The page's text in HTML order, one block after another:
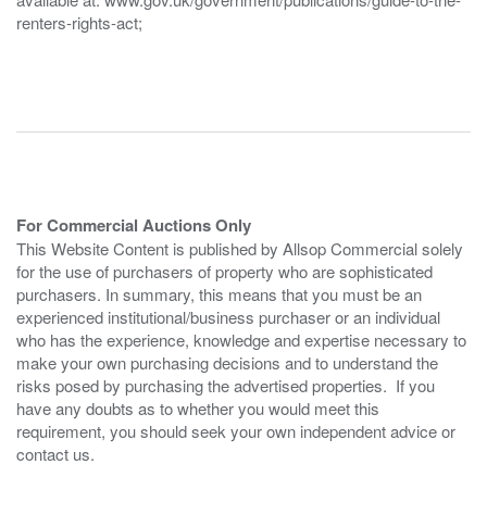
renters-rights-act;
For Commercial Auctions Only
This Website Content is published by Allsop Commercial solely
for the use of purchasers of property who are sophisticated
purchasers. In summary, this means that you must be an
experienced institutional/business purchaser or an individual
who has the experience, knowledge and expertise necessary to
make your own purchasing decisions and to understand the
risks posed by purchasing the advertised properties. If you
have any doubts as to whether you would meet this
requirement, you should seek your own independent advice or
contact us.